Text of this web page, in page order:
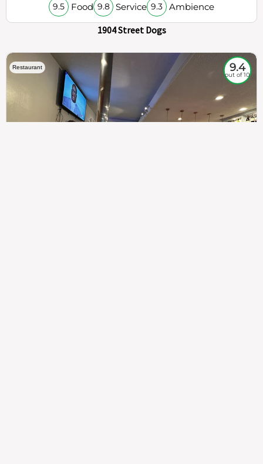
9.5 Food 9.8 Service 9.3 Ambience
1904 Street Dogs
Restaurant 9.4
out of 10